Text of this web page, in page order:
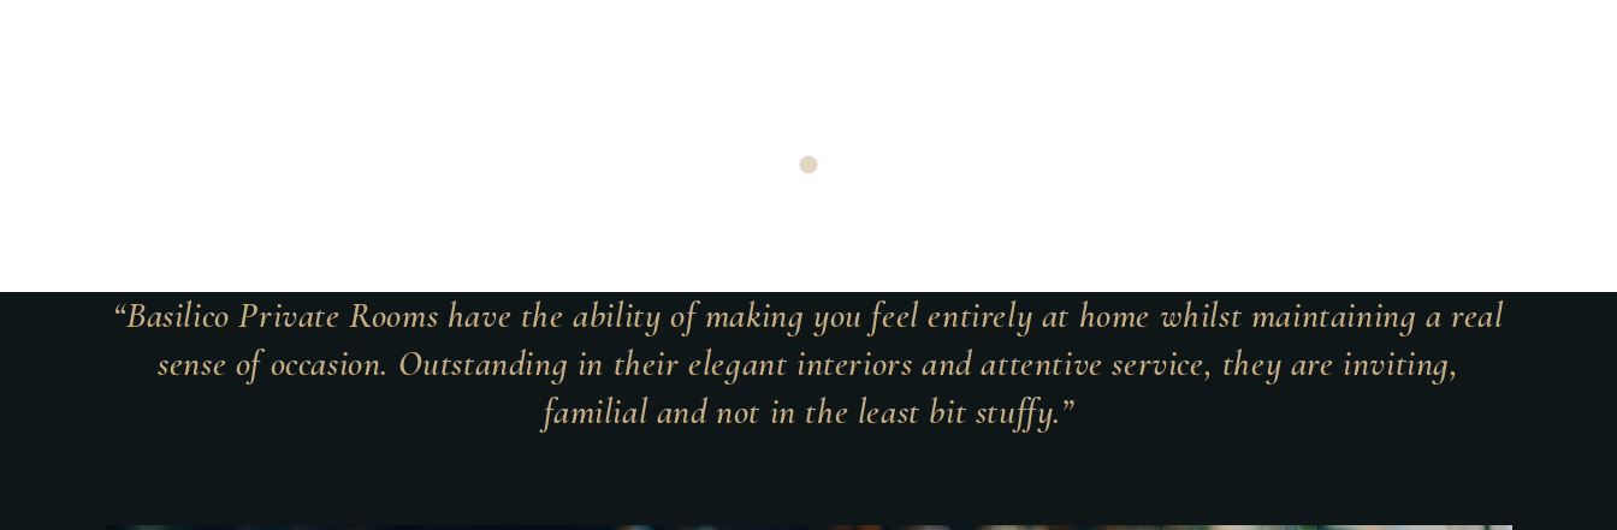
“Basilico Private Rooms have the ability of making you feel entirely at home whilst maintaining a real
sense of occasion. Outstanding in their elegant interiors and attentive service, they are inviting,
familial and not in the least bit stuffy.”